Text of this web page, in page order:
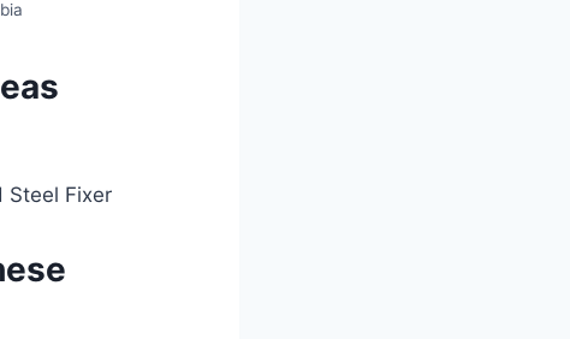
Steel Fixer